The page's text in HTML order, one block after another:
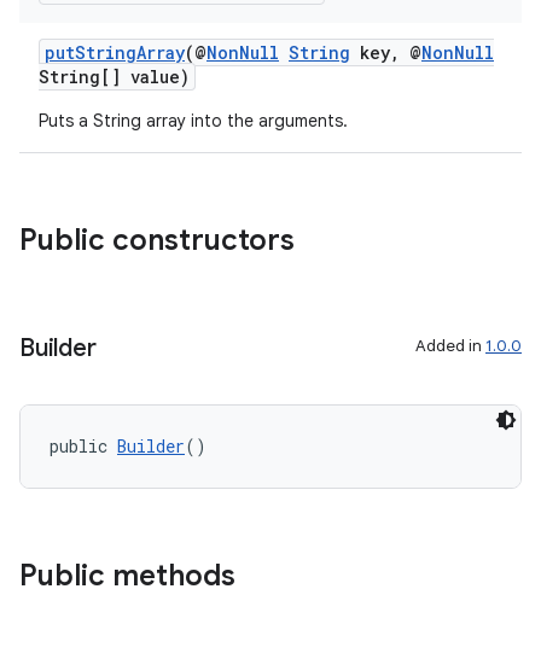
putStringArray(@NonNull String key, @NonNull
String[] value)
Puts a String array into the arguments.
Public constructors
Builder Added in 1.0.0
public Builder()
Public methods